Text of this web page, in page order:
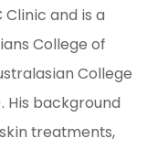
Clinic and is a
College of
College
His background
treatments,